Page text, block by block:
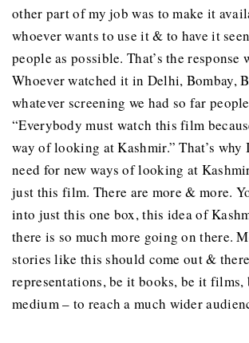
other part of my job was to make it
whoever wants to use it & to have it
people as possible. That’s the response
Whoever watched it in Delhi, Bombay,
whatever screening we had so far
“Everybody must watch this film
way of looking at Kashmir.” That’s
need for new ways of looking at
just this film. There are more & more.
into just this one box, this idea of
there is so much more going on there.
stories like this should come out &
representations, be it books, be it films,
medium – to reach a much wider